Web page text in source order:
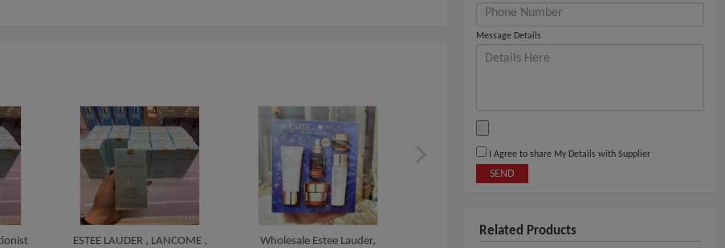
ESTEE LAUDER , LANCOME ,
Wholesale Estee Lauder,
Buy Bioderma Sensibio /
Estee Lauder
Message Details
I Agree to share My Details with Supplier
SEND
Related Products